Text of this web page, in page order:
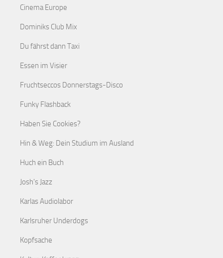
Cinema Europe
Dominiks Club Mix
Du fährst dann Taxi
Essen im Visier
Fruchtseccos Donnerstags-Disco
Funky Flashback
Haben Sie Cookies?
Hin & Weg: Dein Studium im Ausland
Huch ein Buch
Josh's Jazz
Karlas Audiolabor
Karlsruher Underdogs
Kopfsache